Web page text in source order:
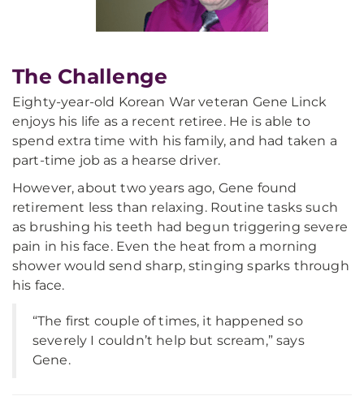
The Challenge
Eighty-year-old Korean War veteran Gene Linck
enjoys his life as a recent retiree. He is able to
spend extra time with his family, and had taken a
part-time job as a hearse driver.
However, about two years ago, Gene found
retirement less than relaxing. Routine tasks such
as brushing his teeth had begun triggering severe
pain in his face. Even the heat from a morning
shower would send sharp, stinging sparks through
his face.
“The first couple of times, it happened so
severely I couldn’t help but scream,” says
Gene.